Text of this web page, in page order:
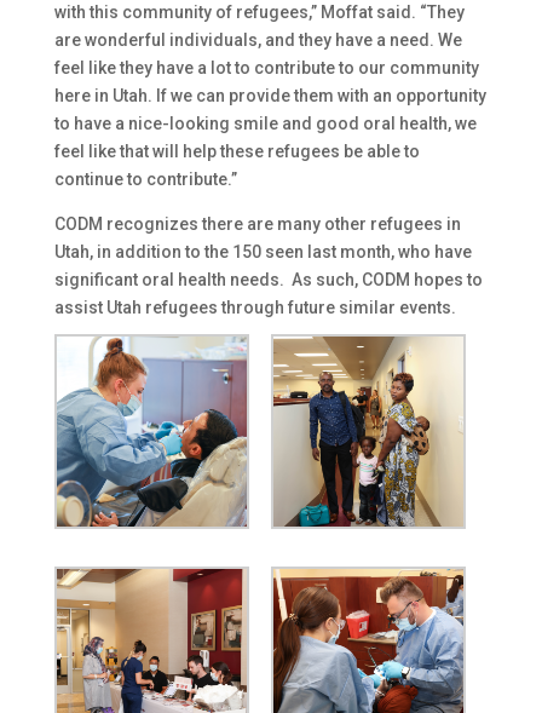
with this community of refugees,” Moffat said. “They
are wonderful individuals, and they have a need. We
feel like they have a lot to contribute to our community
here in Utah. If we can provide them with an opportunity
to have a nice-looking smile and good oral health, we
feel like that will help these refugees be able to
continue to contribute.”
CODM recognizes there are many other refugees in
Utah, in addition to the 150 seen last month, who have
significant oral health needs. As such, CODM hopes to
assist Utah refugees through future similar events.